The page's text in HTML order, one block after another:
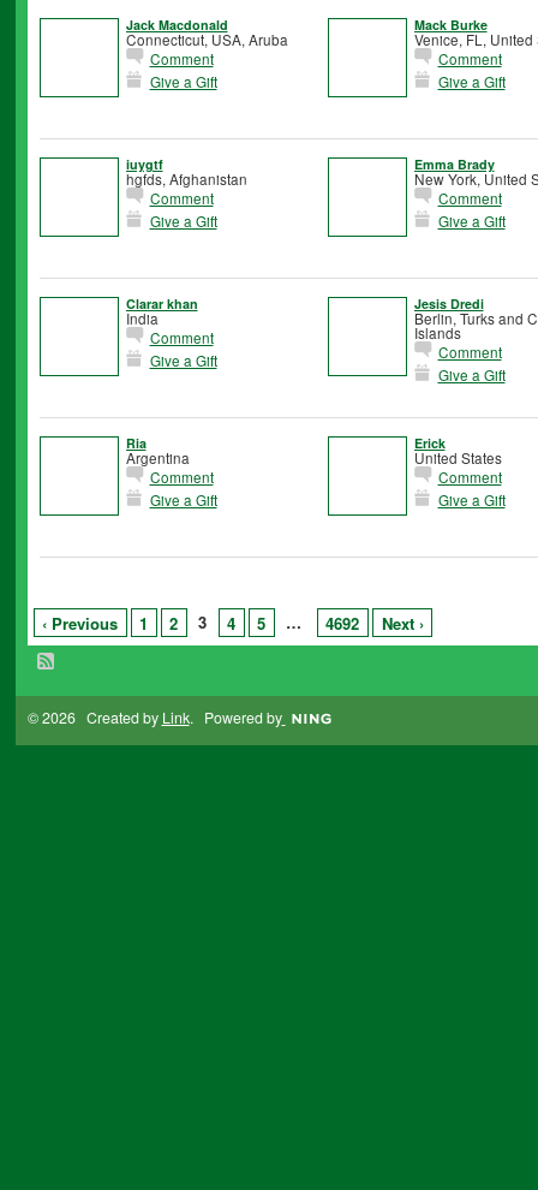
Jack Macdonald
Connecticut, USA, Aruba
Comment
Give a Gift
Mack Burke
Venice, FL, United
Comment
Give a Gift
iuygtf
hgfds, Afghanistan
Comment
Give a Gift
Emma Brady
New York, United
Comment
Give a Gift
Clarar khan
India
Comment
Give a Gift
Jesis Dredi
Berlin, Turks and
Islands
Comment
Give a Gift
Ria
Argentina
Comment
Give a Gift
Erick
United States
Comment
Give a Gift
‹ Previous 1 2 3 4 5 … 4692 Next ›
© 2026 Created by Link. Powered by